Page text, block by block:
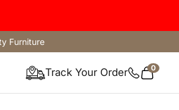
Furniture
Track Your Order Cart
0